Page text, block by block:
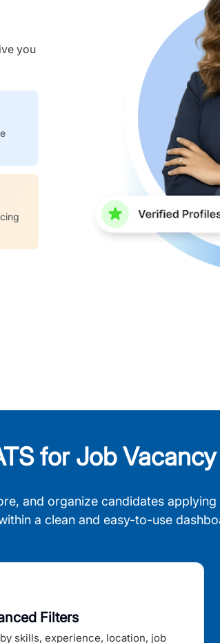
you
for Job
and organize candidates
a clean and easy-to-use
Filters
skills, experience, location, job